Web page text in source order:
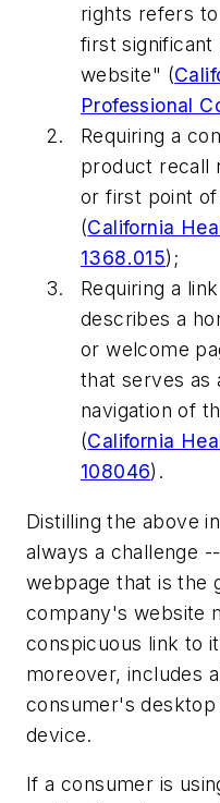
rights refers
first significant
website" (
Professional
Requiring a
product recall
or first point
(California
1368.015);
Requiring a
describes a
or welcome
that serves as
navigation of
(California
108046).
Distilling the above
always a challenge
webpage that isthe
company's website
conspicuous link to
moreover, includes
consumer's
device.
If a consumer is